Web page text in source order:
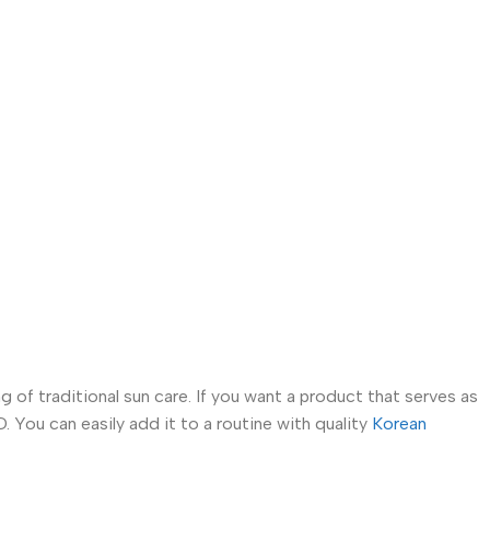
of traditional sun care. If you want a product that serves as
You can easily add it to a routine with quality Korean